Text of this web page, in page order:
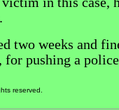
two weeks and
for pushing a
reserved.